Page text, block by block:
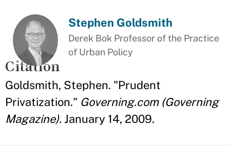
Stephen Goldsmith
Derek Bok Professor of the Practice
of Urban Policy
Citation
Goldsmith, Stephen. "Prudent
Privatization." Governing.com (Governing
Magazine). January 14, 2009.